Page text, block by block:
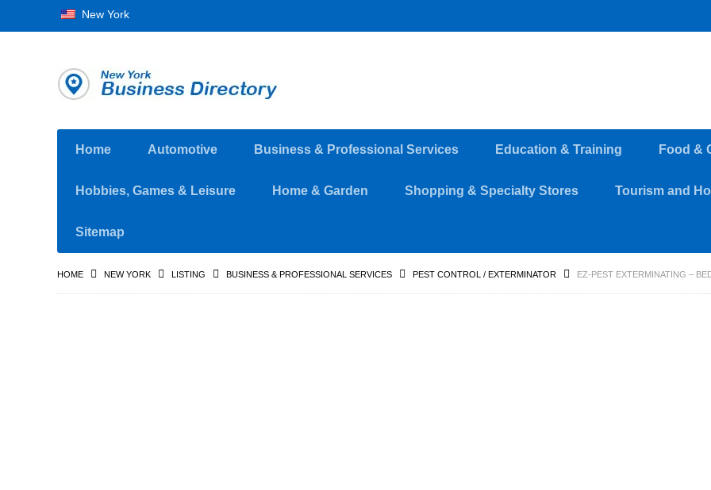
New York
Home Automotive Business & Professional Services Education & Training Food &
Hobbies, Games & Leisure Home & Garden Shopping & Specialty Stores Tourism and
Sitemap
HOME NEW YORK LISTING BUSINESS & PROFESSIONAL SERVICES PEST CONTROL / EXTERMINATOR EZ-PEST EXTERMINATING –